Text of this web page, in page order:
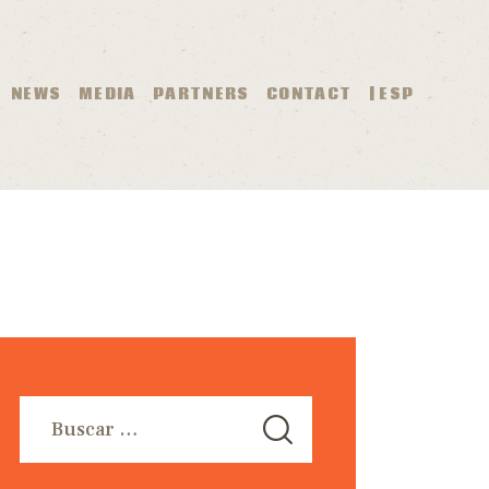
NEWS MEDIA PARTNERS CONTACT | ESP